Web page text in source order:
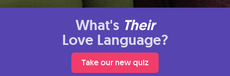
What's Their
Love Language?
Take our new quiz